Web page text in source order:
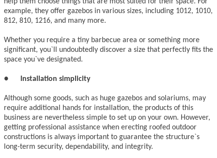
help them choose things that are most suited for their space. For
example, they offer gazebos in various sizes, including 1012, 1010,
812, 810, 1216, and many more.
Whether you require a tiny barbecue area or something more
significant, you`ll undoubtedly discover a size that perfectly fits the
space you`ve designated.
● Installation simplicity
Although some goods, such as huge gazebos and solariums, may
require additional hands for installation, the products of this
business are nevertheless simple to set up on your own. However,
getting professional assistance when erecting roofed outdoor
constructions is always important to guarantee the structure`s
long-term security, dependability, and integrity.